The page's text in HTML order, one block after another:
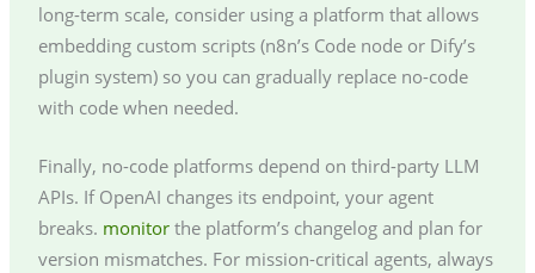
long-term scale, consider using a platform that allows
embedding custom scripts (n8n’s Code node or Dify’s
plugin system) so you can gradually replace no-code
with code when needed.
Finally, no-code platforms depend on third-party LLM
APIs. If OpenAI changes its endpoint, your agent
breaks. monitorthe platform’s changelog and plan for
version mismatches. For mission-critical agents, always